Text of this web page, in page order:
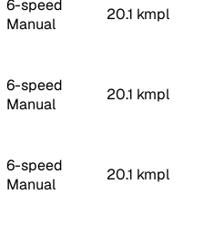
6-speed
Manual
20.1 kmpl
6-speed
Manual
20.1 kmpl
6-speed
Manual
20.1 kmpl